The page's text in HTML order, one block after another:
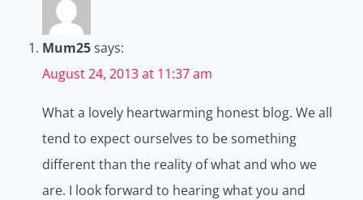
Mum25says:
August 24, 2013 at 11:37 am
What a lovely heartwarming honest blog. We all
tend to expect ourselves to be something
different than the reality of what and who we
are. I look forward to hearing what you and